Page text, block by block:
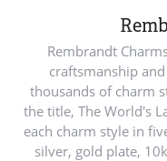
Rembrandt
craftsmanship
thousands of charm
the title, The World's
each charm style in
silver, gold plate,